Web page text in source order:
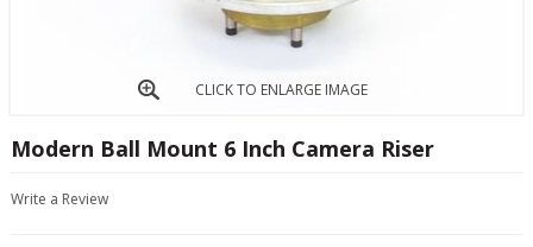
CLICK TO ENLARGE IMAGE
Modern Ball Mount 6 Inch Camera Riser
Write a Review